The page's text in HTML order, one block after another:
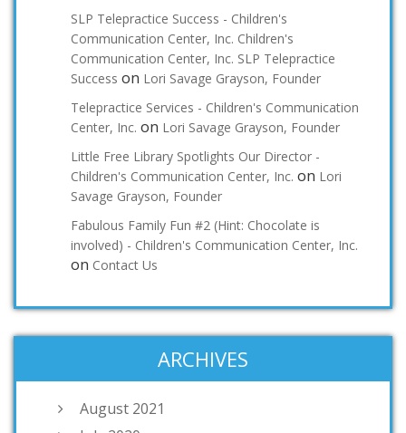
SLP Telepractice Success - Children's
Communication Center, Inc. Children's
Communication Center, Inc. SLP Telepractice
Success on Lori Savage Grayson, Founder
Telepractice Services - Children's Communication
Center, Inc. on Lori Savage Grayson, Founder
Little Free Library Spotlights Our Director -
Children's Communication Center, Inc. on Lori
Savage Grayson, Founder
Fabulous Family Fun #2 (Hint: Chocolate is
involved) - Children's Communication Center, Inc.
on Contact Us
ARCHIVES
August 2021